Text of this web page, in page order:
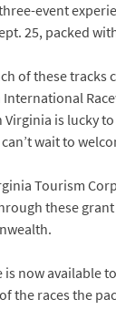
event
25, packed
of these
is lucky
wait to
Tourism
these
now available
races the